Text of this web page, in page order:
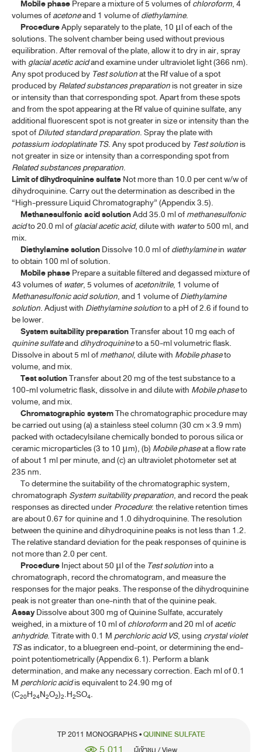
Mobile phasePrepare a mixture of 5 volumes ofchloroform, 4
volumes ofacetoneand 1 volume ofdiethylamine.
ProcedureApply separately to the plate, 10 μl of each of the
solutions. The solvent chamber being used without previous
equilibration. After removal of the plate, allow it to dry in air, spray
withglacial aceticacidand examine under ultraviolet light (366 nm).
Any spot produced by Test solutionat the Rf value of a spot
produced byRelated substances preparationis not greater in size
or intensity than that corresponding spot. Apart from these spots
and from the spot appearing at the Rf value of quinine sulfate, any
additional fluorescent spot is not greater in size or intensity than the
spot ofDiluted standard preparation. Spray the plate with
potassium iodoplatinate TS. Any spot produced by Test solutionis
not greater in size or intensity than a corresponding spot from
Related substances preparation.
Limit of dihydroquininesulfateNot more than 10.0 per cent w/w of
dihydroquinine. Carry out the determination as described in the
“High-pressure Liquid Chromatography” (Appendix 3.5).
Methanesulfonic acid solutionAdd 35.0 ml ofmethanesulfonic
acidto 20.0 ml ofglacial acetic acid, dilute with waterto 500 ml, and
mix.
Diethylamine solutionDissolve 10.0 ml ofdiethylaminein water
to obtain 100 ml of solution.
Mobile phasePrepare a suitable filtered and degassed mixture of
43 volumes of water, 5 volumes ofacetonitrile, 1 volume of
Methanesulfonicacid solution, and 1 volume ofDiethylamine
solution. Adjust with Diethylamine solutionto a pH of 2.6 if found to
be lower.
System suitability preparationTransfer about 10 mg each of
quinine sulfateanddihydroquinineto a 50-ml volumetric flask.
Dissolve in about 5 ml ofmethanol, dilute with Mobile phaseto
volume, and mix.
Test solutionTransfer about 20 mg of the test substance to a
100-ml volumetric flask, dissolve in and dilute with Mobile phaseto
volume, and mix.
Chromatographic systemThe chromatographic procedure may
be carried out using (a) a stainless steel column (30 cm × 3.9 mm)
packed with octadecylsilane chemically bonded to porous silica or
ceramic microparticles (3 to 10 μm), (b) Mobile phaseat a flow rate
of about 1 ml per minute, and (c) an ultraviolet photometer set at
235 nm.
To determine the suitability of the chromatographic system,
chromatograph System suitability preparation, and record the peak
responses as directed underProcedure: the relative retention times
are about 0.67 for quinine and 1.0 dihydroquinine. The resolution
between the quinine and dihydroquinine peaks is not less than 1.2.
The relative standard deviation for the peak responses of quinine is
not more than 2.0 per cent.
ProcedureInject about 50 μl of the Test solutioninto a
chromatograph, record the chromatogram, and measure the
responses for the major peaks. The response of the dihydroquinine
peak is not greater than one-ninth that of the quinine peak.
AssayDissolve about 300 mg of Quinine Sulfate, accurately
weighed, in a mixture of 10 ml ofchloroformand 20 ml ofacetic
anhydride. Titrate with 0.1 Mperchloric acid VS, using crystal violet
TSas indicator, to a bluegreen end-point, or determining the end-
point potentiometrically (Appendix 6.1). Perform a blank
determination, and make any necessary correction. Each ml of 0.1
Mperchloric acidis equivalent to 24.90 mg of
(C20H24N2O2)2.H2SO4.
TP 2011 MONOGRAPHS •QUININE SULFATE